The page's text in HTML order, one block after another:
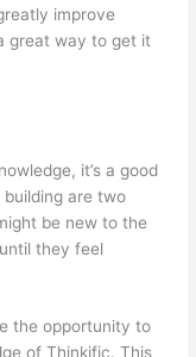
improve
great way to get it
it’s a good
are two
be new to the
they feel
the opportunity to
of Thinkific. This